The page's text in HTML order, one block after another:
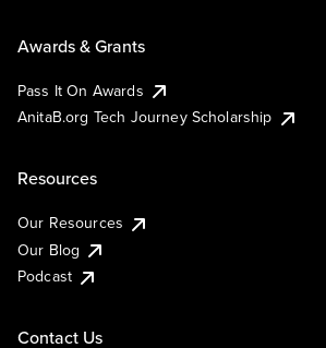
Awards & Grants
Pass It On Awards
AnitaB.org Tech Journey Scholarship
Resources
Our Resources
Our Blog
Podcast
Contact Us